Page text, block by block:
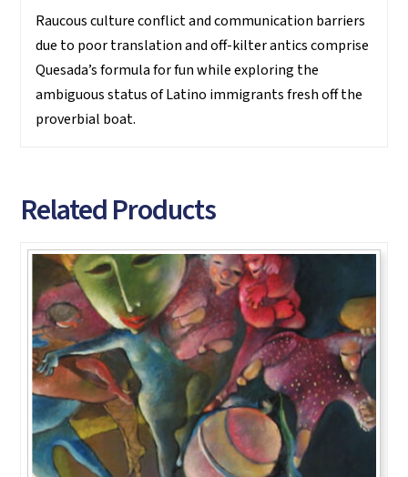
Raucous culture conflict and communication barriers
due to poor translation and off-kilter antics comprise
Quesada’s formula for fun while exploring the
ambiguous status of Latino immigrants fresh off the
proverbial boat.
Related Products